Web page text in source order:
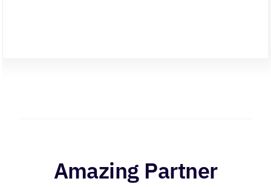
Amazing Partner